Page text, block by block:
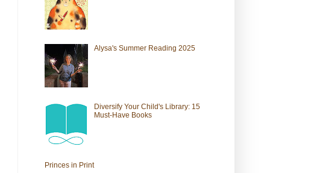
Alysa's Summer Reading 2025
Diversify Your Child's Library: 15
Must-Have Books
Princes in Print